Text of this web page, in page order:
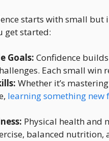
starts with small but
get started:
Goals: Confidence
Each small
Whether it’s
learning something new
Physical health and
balanced